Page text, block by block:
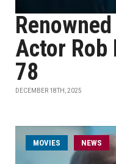
Actor Rob
78
DECEMBER 18TH, 2025
MOVIES NEWS